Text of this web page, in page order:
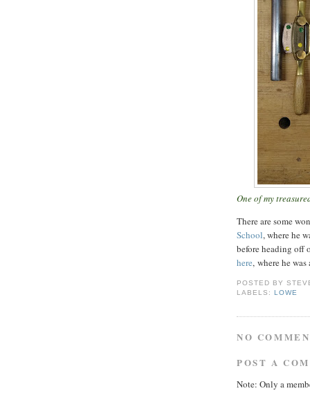
One of my
There are some
School, where he
before heading off
here, where he
POSTED BY
LABELS:LOWE
NO
POST A
Note: Only a